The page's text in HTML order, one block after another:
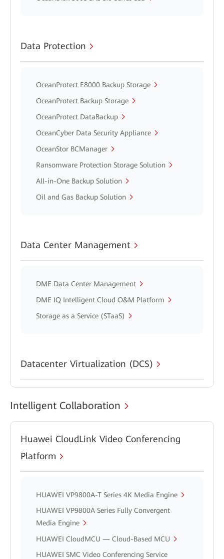
Data Protection
OceanProtect E8000 Backup Storage
OceanProtect Backup Storage
OceanProtect DataBackup
OceanCyber Data Security Appliance
OceanStor BCManager
Ransomware Protection Storage Solution
All-in-One Backup Solution
Oil and Gas Backup Solution
Data Center Management
DME Data Center Management
DME IQ Intelligent Cloud O&M Platform
Storage as a Service (STaaS)
Datacenter Virtualization (DCS)
Intelligent Collaboration
Huawei CloudLink Video Conferencing
Platform
HUAWEI VP9800A-T Series 4K Media Engine
HUAWEI VP9800A Series Fully Convergent
Media Engine
HUAWEI CloudMCU — Cloud-Based MCU
HUAWEI SMC Video Conferencing Service